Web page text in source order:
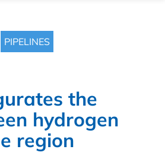
PIPELINES
the
hydrogen
region